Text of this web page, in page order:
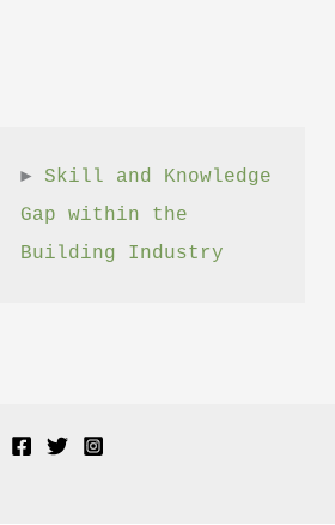
► Skill and Knowledge
Gap within the
Building Industry